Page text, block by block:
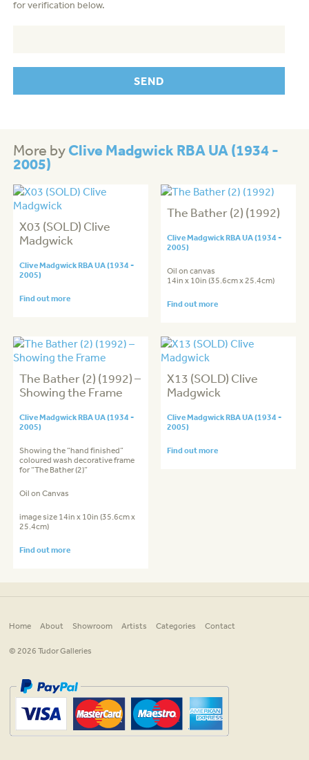
for verification below.
More byClive Madgwick RBA UA (1934 -
2005)
X03 (SOLD) Clive
Madgwick
Clive Madgwick RBA UA (1934 -
2005)
Find out more
The Bather (2) (1992)
Clive Madgwick RBA UA (1934 -
2005)
Oil on canvas
14in x 10in (35.6cm x 25.4cm)
Find out more
The Bather (2) (1992) –
Showing the Frame
Clive Madgwick RBA UA (1934 -
2005)
Showing the “hand finished”
coloured wash decorative frame
for “The Bather (2)”
Oil on Canvas
image size 14in x 10in (35.6cm x
25.4cm)
Find out more
X13 (SOLD) Clive
Madgwick
Clive Madgwick RBA UA (1934 -
2005)
Find out more
Home About Showroom Artists Categories Contact
© 2026 Tudor Galleries